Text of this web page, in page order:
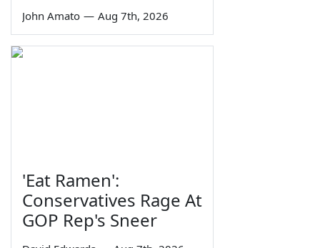
John Amato — Aug 7th, 2026
'Eat Ramen':
Conservatives Rage At
GOP Rep's Sneer